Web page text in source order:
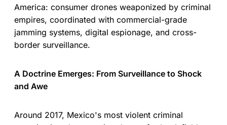
America: consumer drones weaponized by criminal
empires, coordinated with commercial-grade
jamming systems, digital espionage, and cross-
border surveillance.
A Doctrine Emerges: From Surveillance to Shock
and Awe
Around 2017, Mexico's most violent criminal